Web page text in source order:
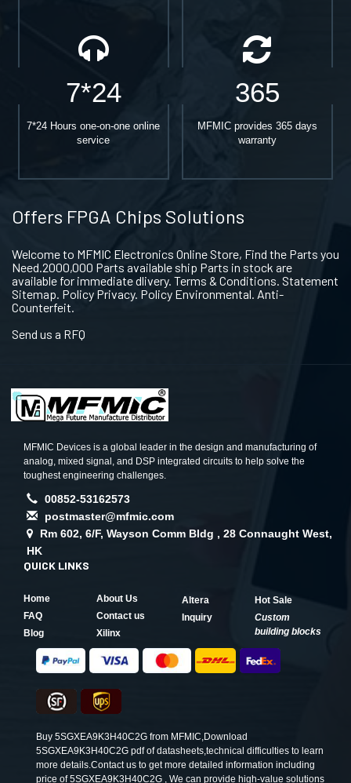
7*24
7*24 Hours one-on-one online
service
365
MFMIC provides 365 days
warranty
Offers FPGA Chips Solutions
Welcome to MFMIC Electronics Online Store, Find the Parts you
Need.2000,000 Parts available ship Parts in stock are
available for immediate dlivery. Terms & Conditions. Statement
Sitemap. Policy Privacy. Policy Environmental. Anti-
Counterfeit.
Send us a RFQ
MFMIC Devices is a global leader in the design and manufacturing of
analog, mixed signal, and DSP integrated circuits to help solve the
toughest engineering challenges.
00852-53162573
postmaster@mfmic.com
Rm 602, 6/F, Wayson Comm Bldg , 28 Connaught West,
HK
QUICK LINKS
Home
About Us
FAQ
Contact us
Blog
Xilinx
Altera
Hot Sale
Inquiry
Custom
building blocks
Buy 5SGXEA9K3H40C2G from MFMIC,Download
5SGXEA9K3H40C2G pdf of datasheets,technical difficulties to learn
more details.Contact us to get more detailed information including
price of 5SGXEA9K3H40C2G , We can provide high-value solutions